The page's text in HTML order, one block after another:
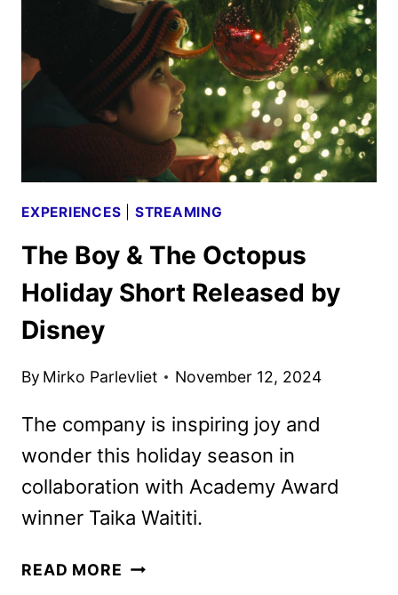
TO
ABU
DHABI
EXPERIENCES STREAMING
The Boy & The Octopus
Holiday Short Released by
Disney
By Mirko Parlevliet November 12, 2024
The company is inspiring joy and
wonder this holiday season in
collaboration with Academy Award
winner Taika Waititi.
READ MORE THE